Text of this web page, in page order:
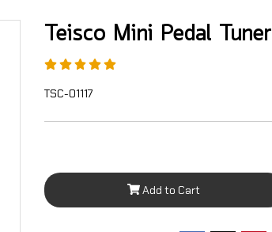
Teisco Mini Pedal Tuner
TSC-01117
Add to Cart